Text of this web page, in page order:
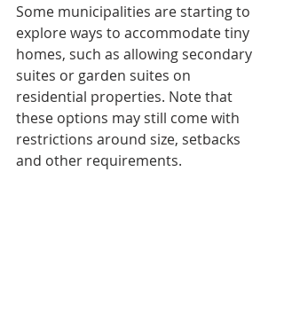
Some municipalities are starting to
explore ways to accommodate tiny
homes, such as allowing secondary
suites or garden suites on
residential properties. Note that
these options may still come with
restrictions around size, setbacks
and other requirements.